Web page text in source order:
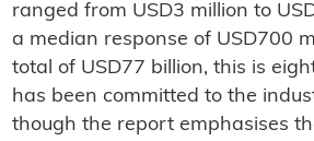
ranged from USD3 million to
a median response of USD700
total of USD77 billion, this is
has been committed to the
though the report emphasises